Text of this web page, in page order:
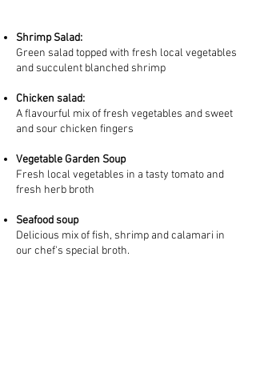
Shrimp Salad:
Green salad topped with fresh local vegetables
and succulent blanched shrimp
Chicken salad:
A flavourful mix of fresh vegetables and sweet
and sour chicken fingers
Vegetable Garden Soup
Fresh local vegetables in a tasty tomato and
fresh herb broth
Seafood soup
Delicious mix of fish, shrimp and calamari in
our chef's special broth.